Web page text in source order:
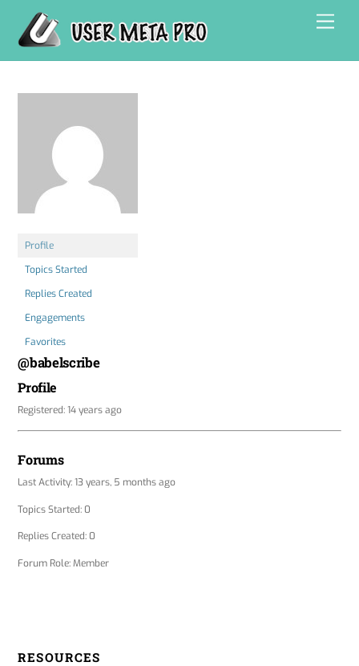
content
Profile
Topics Started
Replies Created
Engagements
Favorites
@babelscribe
Profile
Registered: 14 years ago
Forums
Last Activity: 13 years, 5 months ago
Topics Started: 0
Replies Created: 0
Forum Role: Member
RESOURCES